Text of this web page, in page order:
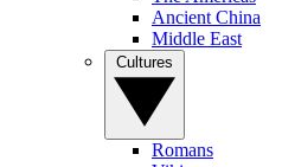
Ancient China
Middle East
Romans